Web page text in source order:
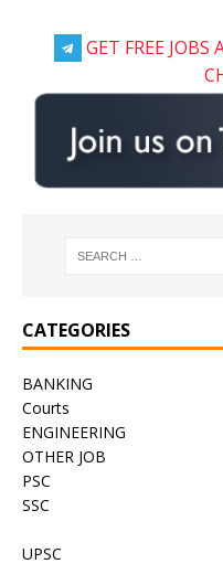
GET FREE JOBS
CATEGORIES
BANKING
Courts
ENGINEERING
OTHER JOB
PSC
SSC
UPSC